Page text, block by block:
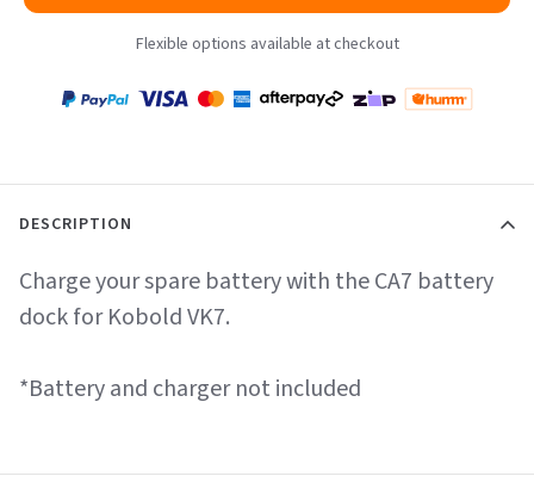
Flexible options available at checkout
Payment
DESCRIPTION
Charge your spare battery with the CA7 battery
dock for Kobold VK7.
*Battery and charger not included